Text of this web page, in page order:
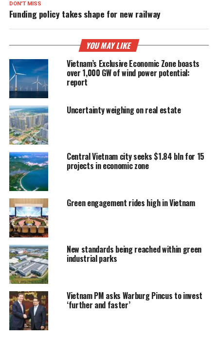
DON'T MISS
Funding policy takes shape for new railway
YOU MAY LIKE
Vietnam’s Exclusive Economic Zone boasts
over 1,000 GW of wind power potential:
report
Uncertainty weighing on real estate
Central Vietnam city seeks $1.84 bln for 15
projects in economic zone
Green engagement rides high in Vietnam
New standards being reached within green
industrial parks
Vietnam PM asks Warburg Pincus to invest
‘further and faster’